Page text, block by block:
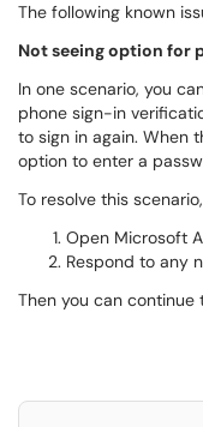
The following known
Not seeing option for
In one scenario, you
phone sign-in
to sign in again. When
option to enter a
To resolve this
Open Microsoft
Respond to any
Then you can continue